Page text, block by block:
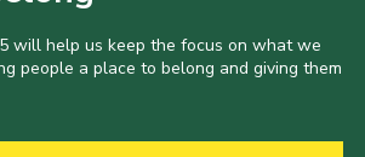
will help us keep the focus on what we
people a place to belong and giving them